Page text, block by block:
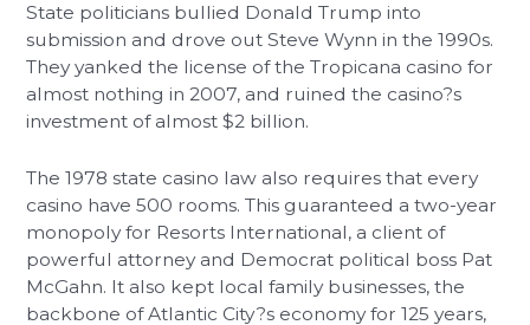
State politicians bullied Donald Trump into
submission and drove out Steve Wynn in the 1990s.
They yanked the license of the Tropicana casino for
almost nothing in 2007, and ruined the casino?s
investment of almost $2 billion.
The 1978 state casino law also requires that every
casino have 500 rooms. This guaranteed a two-year
monopoly for Resorts International, a client of
powerful attorney and Democrat political boss Pat
McGahn. It also kept local family businesses, the
backbone of Atlantic City?s economy for 125 years,